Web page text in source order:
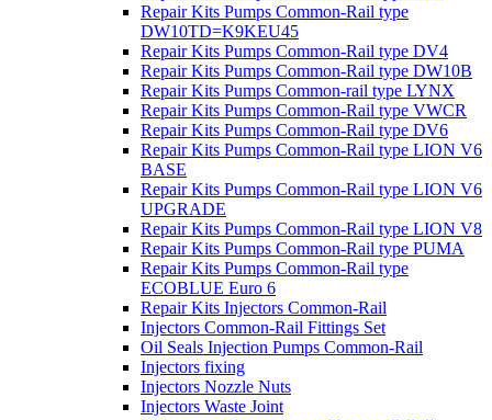
Repair Kits Pumps Common-Rail type
DW10TD=K9KEU45
Repair Kits Pumps Common-Rail type DV4
Repair Kits Pumps Common-Rail type DW10B
Repair Kits Pumps Common-rail type LYNX
Repair Kits Pumps Common-Rail type VWCR
Repair Kits Pumps Common-Rail type DV6
Repair Kits Pumps Common-Rail type LION V6
BASE
Repair Kits Pumps Common-Rail type LION V6
UPGRADE
Repair Kits Pumps Common-Rail type LION V8
Repair Kits Pumps Common-Rail type PUMA
Repair Kits Pumps Common-Rail type
ECOBLUE Euro 6
Repair Kits Injectors Common-Rail
Injectors Common-Rail Fittings Set
Oil Seals Injection Pumps Common-Rail
Injectors fixing
Injectors Nozzle Nuts
Injectors Waste Joint